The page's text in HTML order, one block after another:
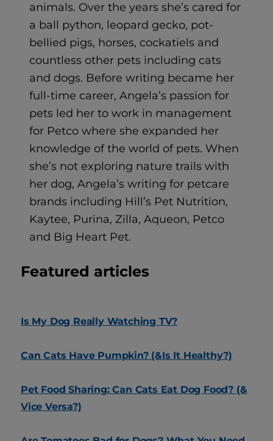
animals. Over the years she’s cared for
a ball python, leopard gecko, pot-
bellied pigs, horses, cockatiels and
countless other pets including cats
and dogs. Before writing became her
full-time career, Angela’s passion for
pets led her to work in management
for Petco where she expanded her
knowledge of the world of pets. When
she’s not exploring nature trails with
her dog, Angela’s writing for petcare
brands including Hill’s Pet Nutrition,
Kaytee, Purina, Zilla, Aqueon, Petco
and Big Heart Pet.
Featured articles
Is My Dog Really Watching TV?
Can Cats Have Pumpkin? (&Is It Healthy?)
Pet Food Sharing: Can Cats Eat Dog Food? (&
Vice Versa?)